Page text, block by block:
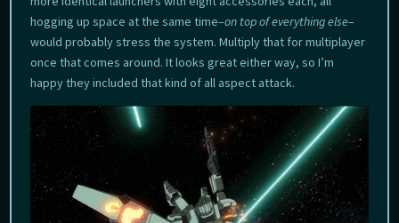
hogging up space at the same time–on top of everything else–
would probably stress the system. Multiply that for multiplayer
once that comes around. It looks great either way, so I’m
happy they included that kind of all aspect attack.